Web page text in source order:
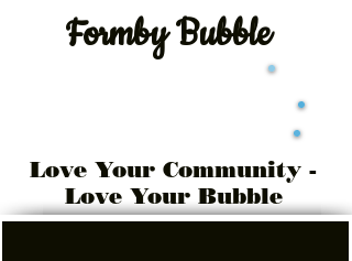
Formby Bubble
Love Your Community -
Love Your Bubble